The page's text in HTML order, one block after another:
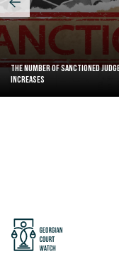
The Number of Sanctioned
increases